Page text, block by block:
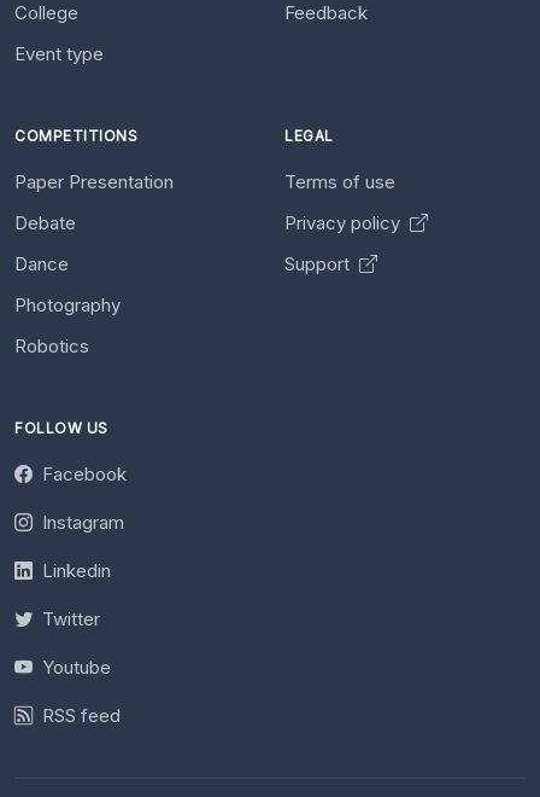
College
Event type
Feedback
COMPETITIONS
Paper Presentation
Debate
Dance
Photography
Robotics
LEGAL
Terms of use
Privacy policy
Support
FOLLOW US
Facebook
Instagram
Linkedin
Twitter
Youtube
RSS feed